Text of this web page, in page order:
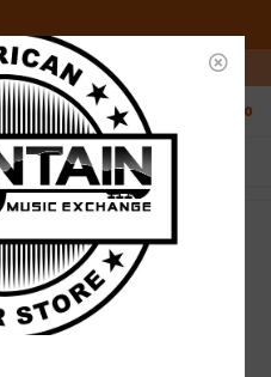
5pm Saturday ET
0
NO HASSLE RETURNS
Who has time for hassle?
T-Shirt - Small